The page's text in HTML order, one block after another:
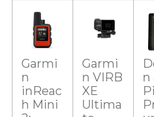
a
r
s
a
r
r
a
i
n
g
Garmi
n
inReac
h Mini
Garmi
n VIRB
XE
Ultima
n